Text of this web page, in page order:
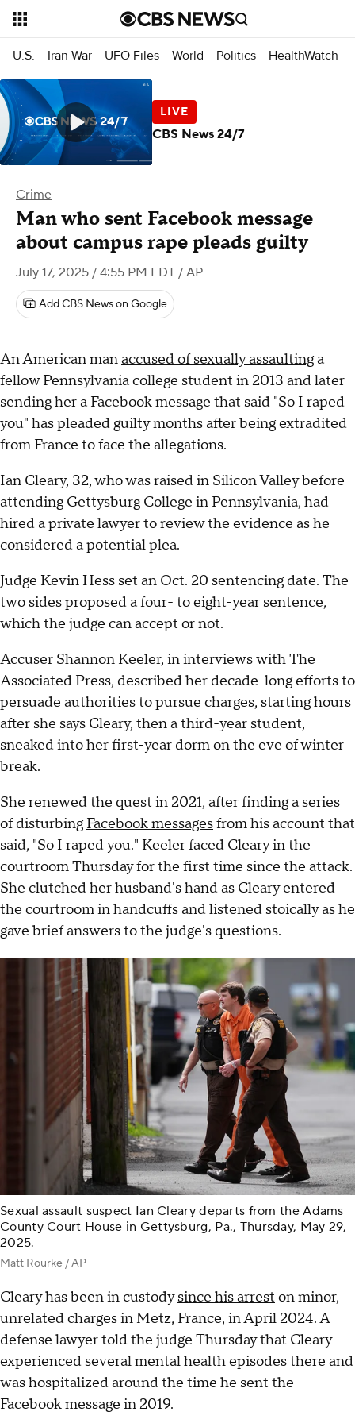
U.S. Iran War UFO Files World Politics HealthWatch
Crime
Man who sent Facebook message
about campus rape pleads guilty
July 17, 2025 / 4:55 PM EDT / AP
Add CBS News on Google
An American manaccused of sexually assaultinga
fellow Pennsylvania college student in 2013 and later
sending her a Facebook message that said "So I raped
you" has pleaded guilty months after being extradited
from France to face the allegations.
Ian Cleary, 32, who was raised in Silicon Valley before
attending Gettysburg College in Pennsylvania, had
hired a private lawyer to review the evidence as he
considered a potential plea.
Judge Kevin Hess set an Oct. 20 sentencing date. The
two sides proposed a four- to eight-year sentence,
which the judge can accept or not.
Accuser Shannon Keeler, ininterviewswith The
Associated Press, described her decade-long efforts to
persuade authorities to pursue charges, starting hours
after she says Cleary, then a third-year student,
sneaked into her first-year dorm on the eve of winter
break.
She renewed the quest in 2021, after finding a series
of disturbing Facebook messagesfrom his account that
said, "So I raped you." Keeler faced Cleary in the
courtroom Thursday for the first time since the attack.
She clutched her husband's hand as Cleary entered
the courtroom in handcuffs and listened stoically as he
gave brief answers to the judge's questions.
Sexual assault suspect Ian Cleary departs from the Adams
County Court House in Gettysburg, Pa., Thursday, May 29,
2025.
Matt Rourke / AP
Cleary has been in custodysince his arrest on minor,
unrelated charges in Metz, France, in April 2024. A
defense lawyer told the judge Thursday that Cleary
experienced several mental health episodes there and
was hospitalized around the time he sent the
Facebook message in 2019.
CBS News 24/7